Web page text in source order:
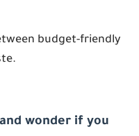
budget-friendly
wonder if you